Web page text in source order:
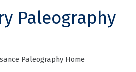
Paleography
Paleography Home